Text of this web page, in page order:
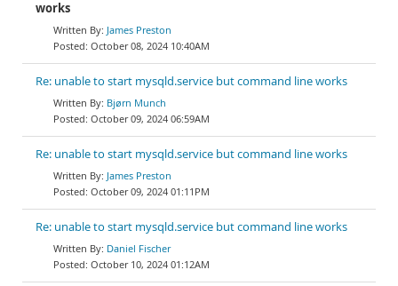
works
James Preston
October 08, 2024 10:40AM
Re: unable to start mysqld.service but command line works
Bjørn Munch
October 09, 2024 06:59AM
Re: unable to start mysqld.service but command line works
James Preston
October 09, 2024 01:11PM
Re: unable to start mysqld.service but command line works
Daniel Fischer
October 10, 2024 01:12AM